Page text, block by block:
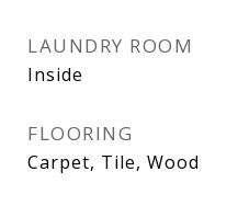
LAUNDRY ROOM
Inside
FLOORING
Carpet, Tile, Wood